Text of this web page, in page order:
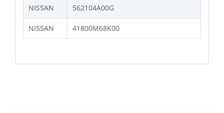
NISSAN
562104A00G
NISSAN 41800M68K00